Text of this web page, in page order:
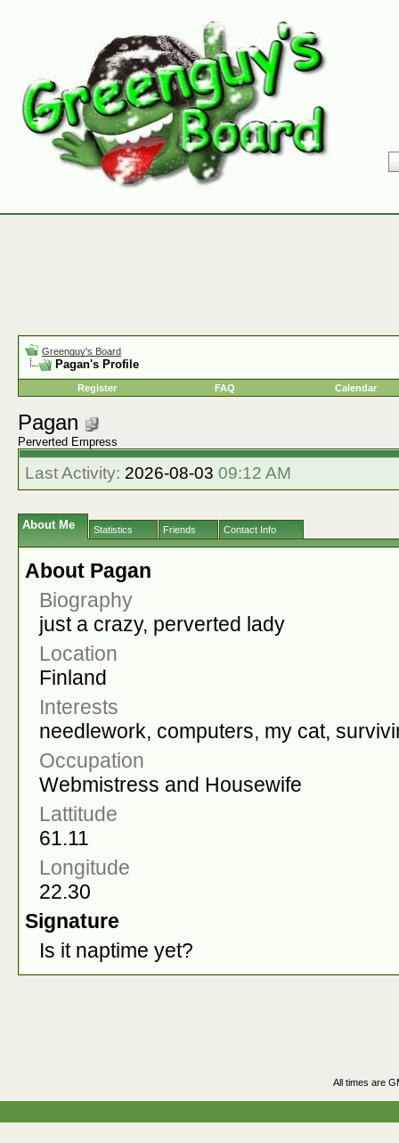
Greenguy's Board
Pagan's Profile
Register FAQ Calendar
Pagan
Perverted Empress
Last Activity: 2026-08-03 09:12 AM
About Me Statistics Friends Contact Info
About Pagan
Biography
just a crazy, perverted lady
Location
Finland
Interests
needlework, computers, my cat,
Occupation
Webmistress and Housewife
Lattitude
61.11
Longitude
22.30
Signature
Is it naptime yet?
All times are